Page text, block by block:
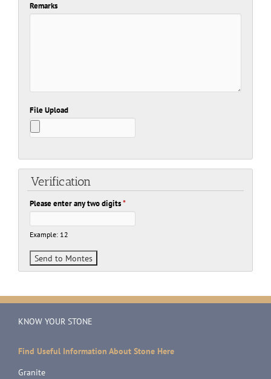
Remarks
File Upload
Verification
Please enter any two digits*
Example: 12
KNOW YOUR STONE
Find Useful Information About Stone Here
Granite